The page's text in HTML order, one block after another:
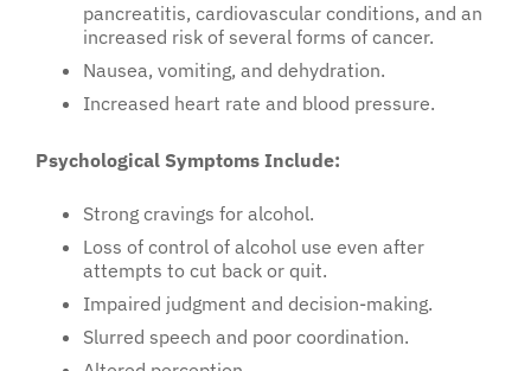
pancreatitis, cardiovascular conditions, and an
increased risk of several forms of cancer.
Nausea, vomiting, and dehydration.
Increased heart rate and blood pressure.
Psychological Symptoms Include:
Strong cravings for alcohol.
Loss of control of alcohol use even after
attempts to cut back or quit.
Impaired judgment and decision-making.
Slurred speech and poor coordination.